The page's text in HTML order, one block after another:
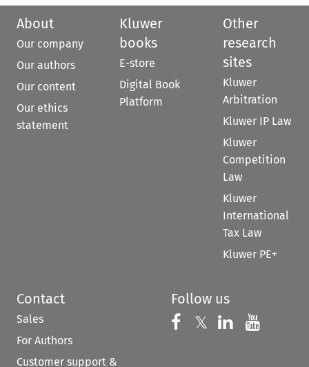
About
Our company
Our authors
Our content
Our ethics
statement
Kluwer
books
E-store
Digital Book
Platform
Other
research
sites
Kluwer
Arbitration
Kluwer IP Law
Kluwer
Competition
Law
Kluwer
International
Tax Law
Kluwer PE+
Contact
Sales
For Authors
Customer support &
Follow us
Follow us on
𝕏 Follow us on
Follow us